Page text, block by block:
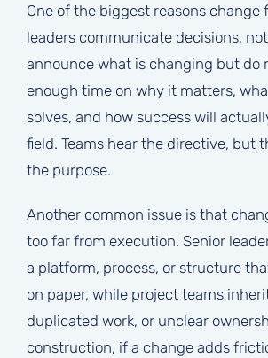
One of the biggest reasons change
leaders communicate decisions,
announce what is changing but do
enough time on why it matters,
solves, and how success will
field. Teams hear the directive, but
the purpose.
Another common issue is that
too far from execution. Senior
a platform, process, or structure
on paper, while project teams
duplicated work, or unclear
construction, if a change adds